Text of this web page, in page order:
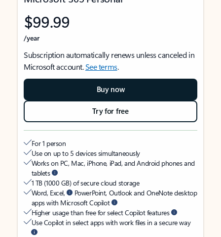
$99.99
/year
Subscription automatically renews unless canceled in
Microsoft account.See terms.
Buy now
Try for free
For 1 person
Use on up to 5 devices simultaneously
Works on PC, Mac, iPhone, iPad, and Android phones and
tablets
1 TB (1000 GB) of secure cloud storage
Word, Excel,
PowerPoint, Outlook and OneNote desktop
apps with Microsoft Copilot
Higher usage than free for select Copilot features
Use Copilot in select apps with work files in a secure way